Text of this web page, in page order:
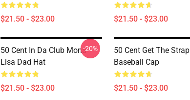
$21.50 - $23.00 $21.50 - $23.00
50 Cent In Da Club Mona
Lisa Dad Hat
$21.50 - $23.00
-20%
50 Cent Get The Strap
Baseball Cap
$21.50 - $23.00